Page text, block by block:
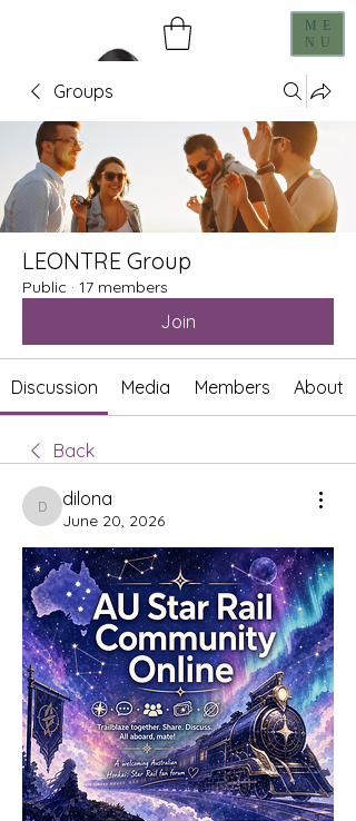
ME
NU
Groups
LEONTRE Group
Public · 17 members
Join
Discussion Media Members About
Back
dilona
dilona
June 20, 2026